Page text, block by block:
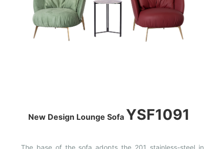
New Design Lounge Sofa YSF1091
The base of the sofa adopts the 201 stainless-steel in